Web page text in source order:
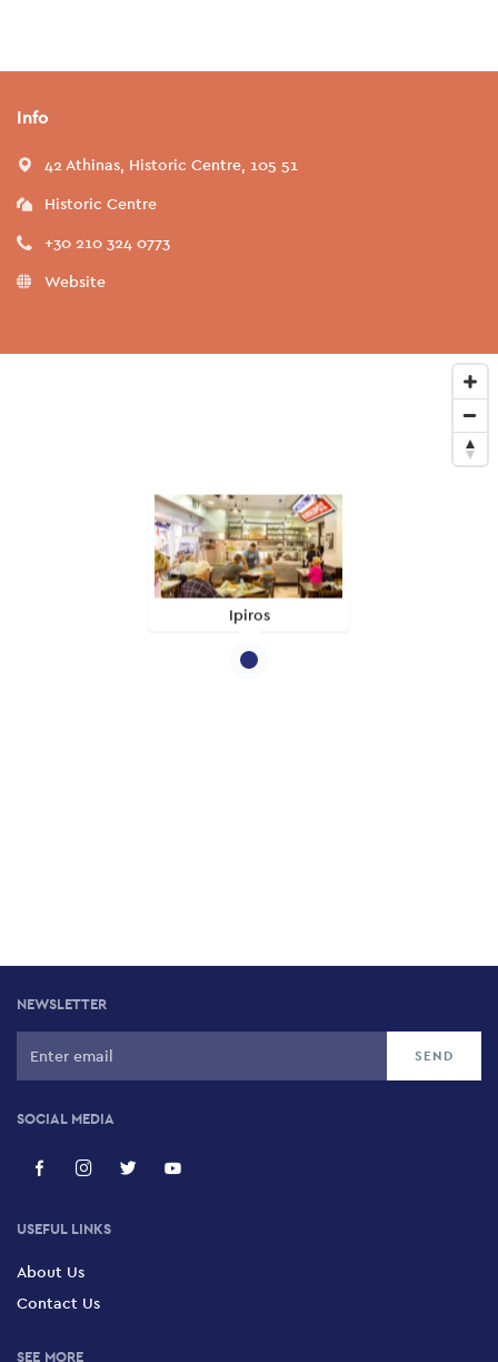
Info
42 Athinas, Historic Centre, 105 51
Historic Centre
+30 210 324 0773
Website
Ipiros
NEWSLETTER
SOCIAL MEDIA
USEFUL LINKS
About Us
Contact Us
SEE MORE